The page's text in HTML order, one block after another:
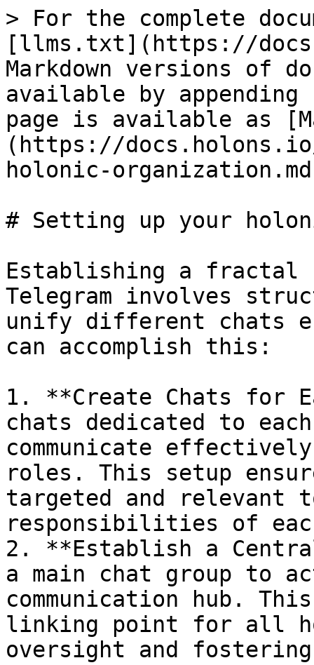
> For the complete
[llms.txt](https://
Markdown versions of
available by
page is available as
(https://
holonic-
# Setting up your
Establishing a fractal
Telegram involves
unify different chats
can accomplish this:
1. **Create Chats for
chats dedicated to
communicate
roles. This setup
targeted and relevant
responsibilities of
2. **Establish a Central
a main chat group to
communication hub.
linking point for all
oversight and